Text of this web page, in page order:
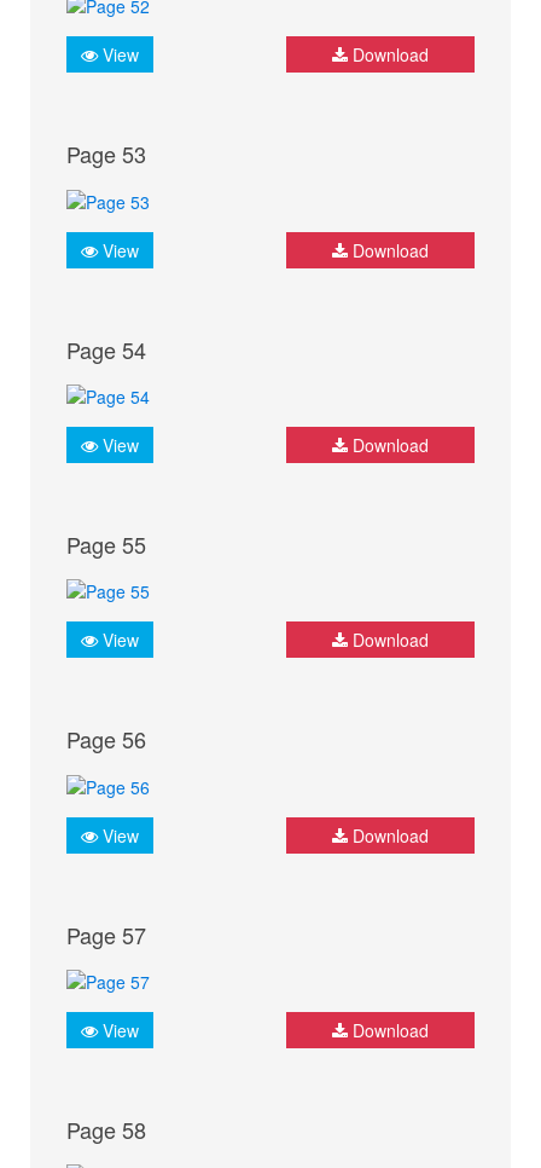
View Download
Page 53
View Download
Page 54
View Download
Page 55
View Download
Page 56
View Download
Page 57
View Download
Page 58